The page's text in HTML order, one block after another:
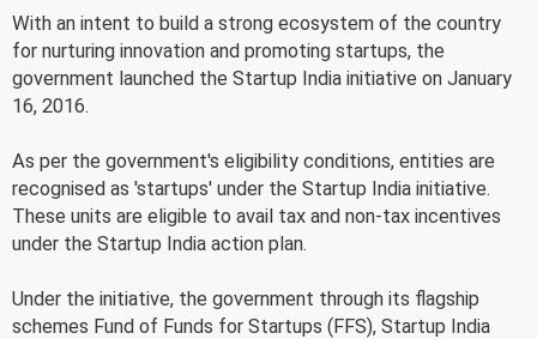
With an intent to build a strong ecosystem of the country
for nurturing innovation and promoting startups, the
government launched the Startup India initiative on January
16, 2016.
As per the government's eligibility conditions, entities are
recognised as 'startups' under the Startup India initiative.
These units are eligible to avail tax and non-tax incentives
under the Startup India action plan.
Under the initiative, the government through its flagship
schemes Fund of Funds for Startups (FFS), Startup India